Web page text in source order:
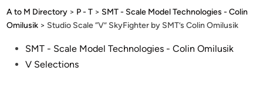
A to M Directory > P - T > SMT - Scale Model Technologies - Colin
Omilusik > Studio Scale “V” SkyFighter by SMT’s Colin Omilusik
PostedSMT - Scale Model Technologies - Colin Omilusik
V Selections